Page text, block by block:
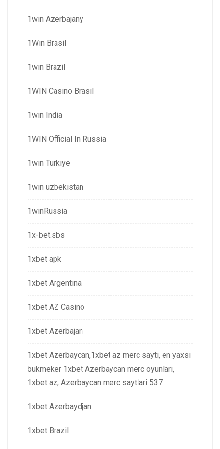
1win Azerbajany
1Win Brasil
1win Brazil
1WIN Casino Brasil
1win India
1WIN Official In Russia
1win Turkiye
1win uzbekistan
1winRussia
1x-bet.sbs
1xbet apk
1xbet Argentina
1xbet AZ Casino
1xbet Azerbajan
1xbet Azerbaycan,1xbet az merc saytı, en yaxsi
bukmeker 1xbet Azerbaycan merc oyunlari,
1xbet az, Azerbaycan merc saytlari 537
1xbet Azerbaydjan
1xbet Brazil